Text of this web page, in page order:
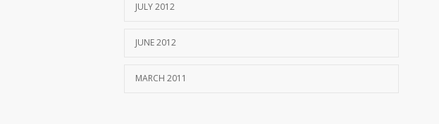
JULY 2012
JUNE 2012
MARCH 2011